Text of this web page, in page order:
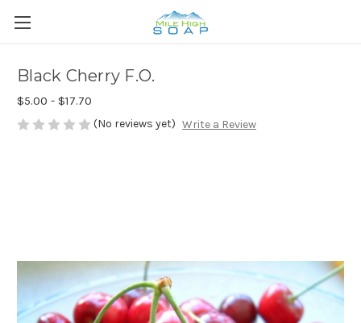
Black Cherry F.O.
$5.00 - $17.70
(No reviews yet) Write a Review